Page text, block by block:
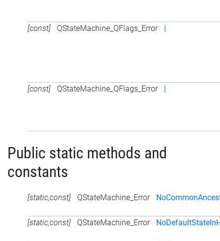
[const] QStateMachine_QFlags_Error |
[const] QStateMachine_QFlags_Error |
Public static methods and
constants
[static,const] QStateMachine_Error
[static,const] QStateMachine_Error